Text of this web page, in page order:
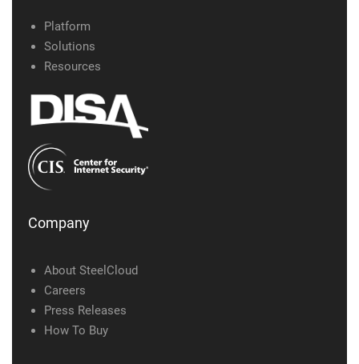
Platform
Solutions
Resources
Company
About SteelCloud
Careers
Press Releases
How To Buy